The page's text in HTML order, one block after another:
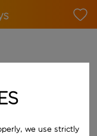
results are
we use strictly